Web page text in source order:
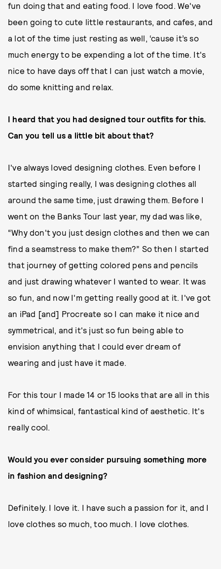
fun doing that and eating food. I love food. We've
been going to cute little restaurants, and cafes, and
a lot of the time just resting as well, ‘cause it’s so
much energy to be expending a lot of the time. It's
nice to have days off that I can just watch a movie,
do some knitting and relax.
I heard that you had designed tour outfits for this.
Can you tell us a little bit about that?
I've always loved designing clothes. Even before I
started singing really, I was designing clothes all
around the same time, just drawing them. Before I
went on the Banks Tour last year, my dad was like,
“Why don't you just design clothes and then we can
find a seamstress to make them?” So then I started
that journey of getting colored pens and pencils
and just drawing whatever I wanted to wear. It was
so fun, and now I'm getting really good at it. I've got
an iPad [and] Procreate so I can make it nice and
symmetrical, and it's just so fun being able to
envision anything that I could ever dream of
wearing and just have it made.
For this tour I made 14 or 15 looks that are all in this
kind of whimsical, fantastical kind of aesthetic. It's
really cool.
Would you ever consider pursuing something more
in fashion and designing?
Definitely. I love it. I have such a passion for it, and I
love clothes so much, too much. I love clothes.